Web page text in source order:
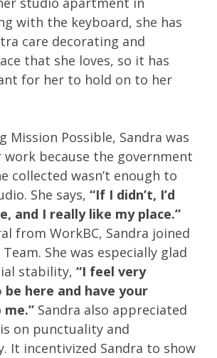
with the keyboard, she has
care decorating and
that she loves, so it has
for her to hold on to her
Mission Possible, Sandra was
work because the government
collected wasn’t enough to
She says, “If I didn’t, I’d
and I really like my place.”
from WorkBC, Sandra joined
Team. She was especially glad
stability, “I feel very
here and have your
me.” Sandra also appreciated
on punctuality and
It incentivized Sandra to show